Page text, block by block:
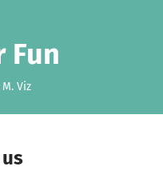
Fun
Viz